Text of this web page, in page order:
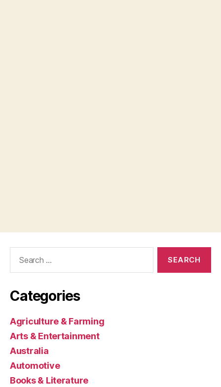
Categories
Agriculture & Farming
Arts & Entertainment
Australia
Automotive
Books & Literature